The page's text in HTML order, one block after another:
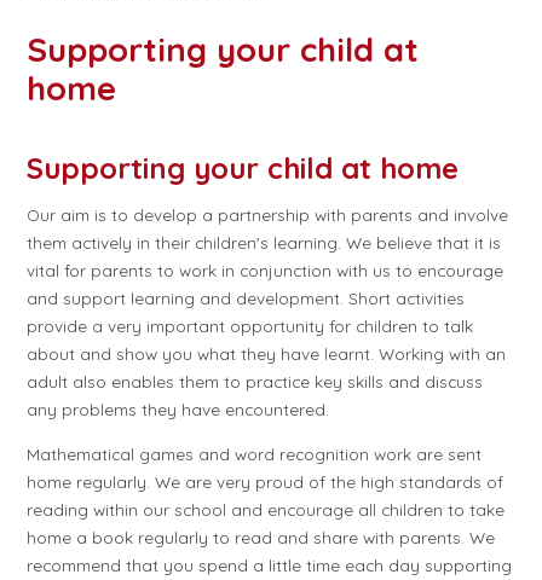
Supporting your child at
home
Supporting your child at home
Our aim is to develop a partnership with parents and involve
them actively in their children's learning. We believe that it is
vital for parents to work in conjunction with us to encourage
and support learning and development. Short activities
provide a very important opportunity for children to talk
about and show you what they have learnt. Working with an
adult also enables them to practice key skills and discuss
any problems they have encountered.
Mathematical games and word recognition work are sent
home regularly. We are very proud of the high standards of
reading within our school and encourage all children to take
home a book regularly to read and share with parents. We
recommend that you spend a little time each day supporting